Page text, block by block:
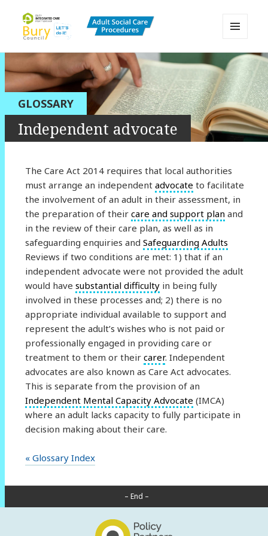
Bury Adult Social Care Policy
Procedures and Practice Portal
AND
WIDGETS
GLOSSARY
Independent advocate
The Care Act 2014 requires that local authorities
must arrange an independent advocate to facilitate
the involvement of an adult in their assessment, in
the preparation of their care and support plan and
in the review of their care plan, as well as in
safeguarding enquiries and Safeguarding Adults
Reviews if two conditions are met: 1) that if an
independent advocate were not provided the adult
would have substantial difficultyin being fully
involved in these processes and; 2) there is no
appropriate individual available to support and
represent the adult’s wishes who is not paid or
professionally engaged in providing care or
treatment to them or their carer. Independent
advocates are also known as Care Act advocates.
This is separate from the provision of an
Independent Mental Capacity Advocate (IMCA)
where an adult lacks capacity to fully participate in
decision making about their care.
« Glossary Index
– End –